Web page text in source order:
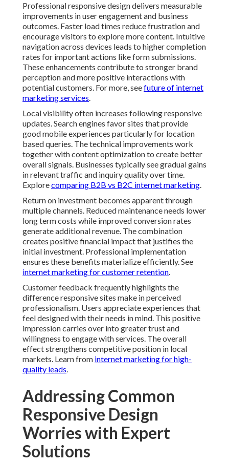
Professional responsive design delivers measurable
improvements in user engagement and business
outcomes. Faster load times reduce frustration and
encourage visitors to explore more content. Intuitive
navigation across devices leads to higher completion
rates for important actions like form submissions.
These enhancements contribute to stronger brand
perception and more positive interactions with
potential customers. For more, seefuture of internet
marketing services.
Local visibility often increases following responsive
updates. Search engines favor sites that provide
good mobile experiences particularly for location
based queries. The technical improvements work
together with content optimization to create better
overall signals. Businesses typically see gradual gains
in relevant traffic and inquiry quality over time.
Explorecomparing B2B vs B2C internet marketing.
Return on investment becomes apparent through
multiple channels. Reduced maintenance needs lower
long term costs while improved conversion rates
generate additional revenue. The combination
creates positive financial impact that justifies the
initial investment. Professional implementation
ensures these benefits materialize efficiently. See
internet marketing for customer retention.
Customer feedback frequently highlights the
difference responsive sites make in perceived
professionalism. Users appreciate experiences that
feel designed with their needs in mind. This positive
impression carries over into greater trust and
willingness to engage with services. The overall
effect strengthens competitive position in local
markets. Learn from internet marketing for high-
quality leads.
Addressing Common
Responsive Design
Worries with Expert
Solutions